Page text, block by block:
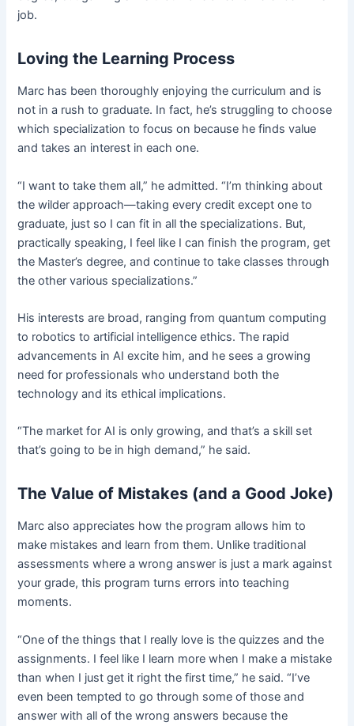
job.
Loving the Learning Process
Marc has been thoroughly enjoying the curriculum and is
not in a rush to graduate. In fact, he’s struggling to choose
which specialization to focus on because he finds value
and takes an interest in each one.
“I want to take them all,” he admitted. “I’m thinking about
the wilder approach—taking every credit except one to
graduate, just so I can fit in all the specializations. But,
practically speaking, I feel like I can finish the program, get
the Master’s degree, and continue to take classes through
the other various specializations.”
His interests are broad, ranging from quantum computing
to robotics to artificial intelligence ethics. The rapid
advancements in AI excite him, and he sees a growing
need for professionals who understand both the
technology and its ethical implications.
“The market for AI is only growing, and that’s a skill set
that’s going to be in high demand,” he said.
The Value of Mistakes (and a Good Joke)
Marc also appreciates how the program allows him to
make mistakes and learn from them. Unlike traditional
assessments where a wrong answer is just a mark against
your grade, this program turns errors into teaching
moments.
“One of the things that I really love is the quizzes and the
assignments. I feel like I learn more when I make a mistake
than when I just get it right the first time,” he said. “I’ve
even been tempted to go through some of those and
answer with all of the wrong answers because the